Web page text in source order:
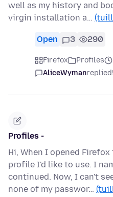
well as my history and
virgin installation a…
Open 3 290
Firefox Profiles
AliceWymanreplied
Profiles -
Hi, When I opened
profile I'd like to use. I
continued. Now, I can't
none of my passwor…